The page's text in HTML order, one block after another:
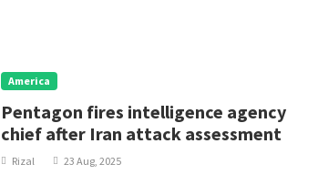
America
Pentagon fires intelligence agency
chief after Iran attack assessment
Rizal 23 Aug, 2025